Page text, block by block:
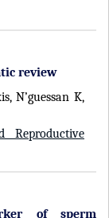
review
N’guessan K,
Reproductive
of sperm